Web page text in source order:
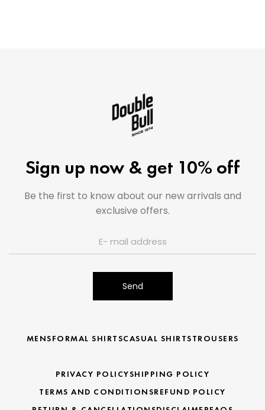
Sign up now & get 10% off
Be the first to know about our new arrivals and
exclusive offers.
Send
MENSFORMAL SHIRTSCASUAL SHIRTSTROUSERS
PRIVACY POLICYSHIPPING POLICY
TERMS AND CONDITIONSREFUND POLICY